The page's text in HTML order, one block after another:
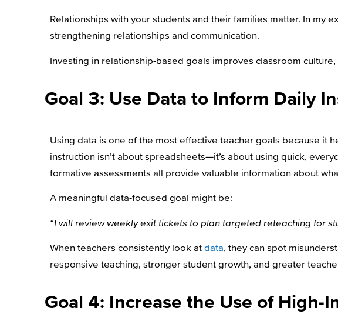
Relationships with your students and their families matter. In
strengthening relationships and communication.
Investing in relationship-based goals improves classroom
Goal 3: Use Data to Inform Daily
Using data is one of the most effective teacher goals because it
instruction isn’t about spreadsheets—it’s about using quick,
formative assessments all provide valuable information about
A meaningful data-focused goal might be:
“I will review weekly exit tickets to plan targeted reteaching for
When teachers consistently look at data, they can spot
responsive teaching, stronger student growth, and greater
Goal 4: Increase the Use of